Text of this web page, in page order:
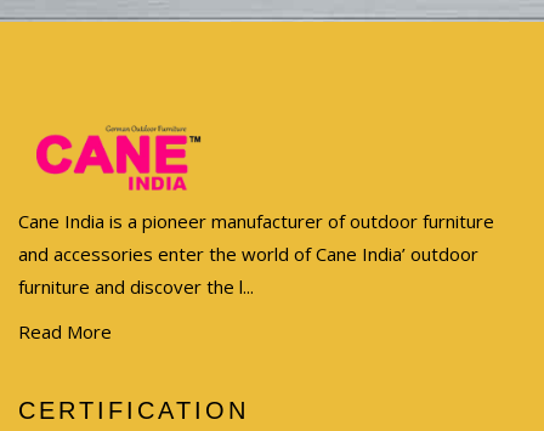
Cane India is a pioneer manufacturer of outdoor furniture
and accessories enter the world of Cane India’ outdoor
furniture and discover the l...
Read More
CERTIFICATION